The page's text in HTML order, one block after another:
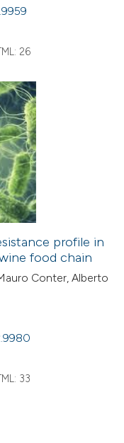
26
profile in
food chain
Conter, Alberto
33